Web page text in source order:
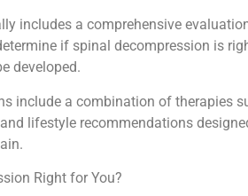
includes a comprehensive
if spinal decompression is
developed.
include a combination of therapies
lifestyle recommendations
Right for You?